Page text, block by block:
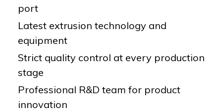
port
Latest extrusion technology and
equipment
Strict quality control at every production
stage
Professional R&D team for product
innovation